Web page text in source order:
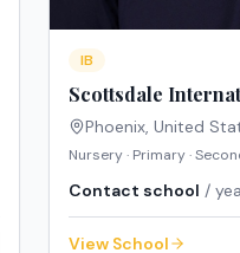
IB
Scottsdale
Phoenix,United
Nursery · Primary ·
Contact school /
View School